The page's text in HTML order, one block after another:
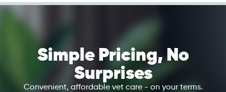
Simple Pricing, No
Surprises
Convenient, affordable vet care - on your terms.